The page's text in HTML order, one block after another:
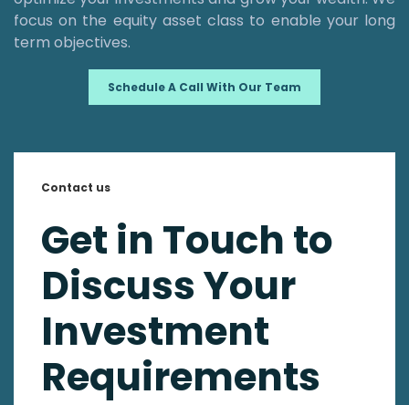
focus on the equity asset class to enable your long
term objectives.
Schedule A Call With Our Team
Contact us
Get in Touch to
Discuss Your
Investment
Requirements